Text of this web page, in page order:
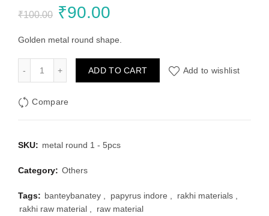
₹100.00 Original
price
was:
₹90.00
price
is:
Golden metal round shape.
Metal Round 3 inch Type 1 (5 pcs) quantity
ADD TO CART Add to wishlist
Compare
SKU: metal round 1 - 5pcs
Category: Others
Tags: banteybanatey papyrus indore rakhi materials
rakhi raw material
raw material